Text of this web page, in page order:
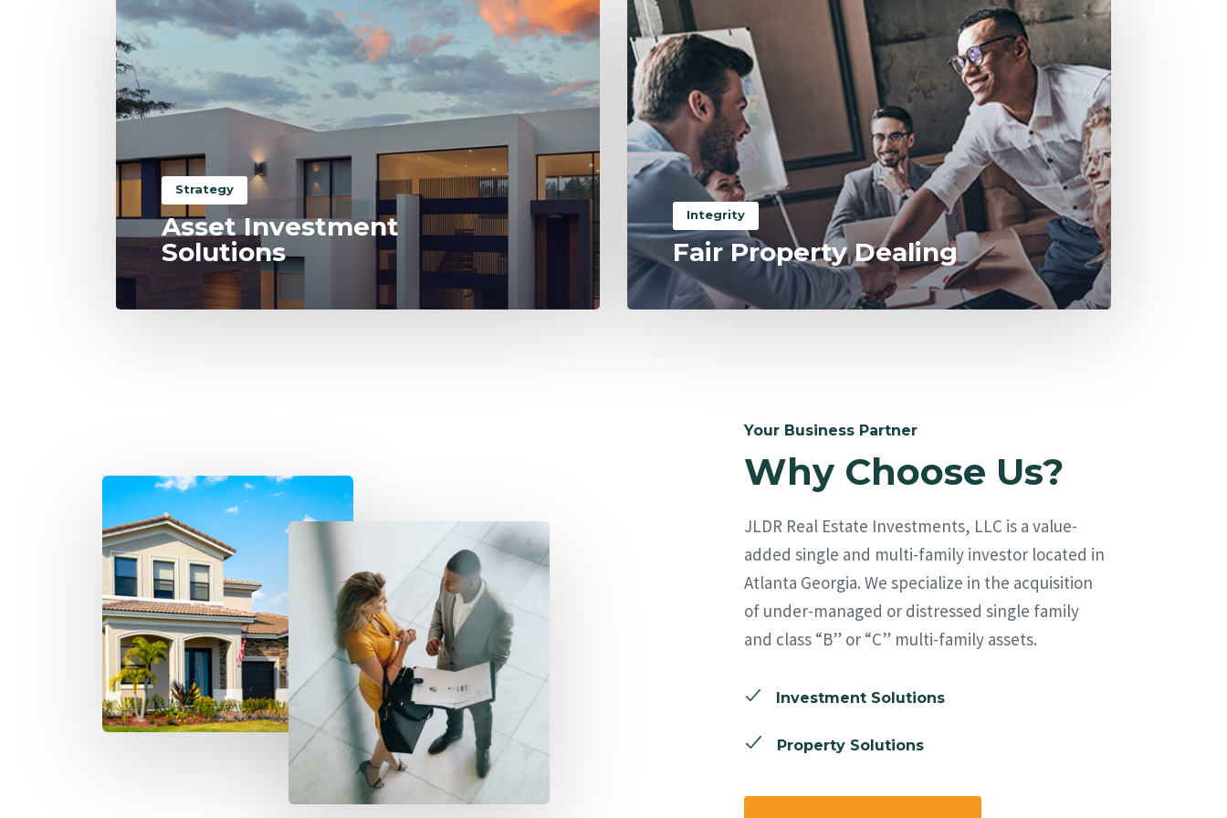
Strategy
Asset Investment
Solutions
Integrity
Fair Property Dealing
Your Business Partner
Why Choose Us?
JLDR Real Estate Investments, LLC is a value-
added single and multi-family investor located in
Atlanta Georgia. We specialize in the acquisition
of under-managed or distressed single family
and class “B” or “C” multi-family assets.
Investment Solutions
Property Solutions